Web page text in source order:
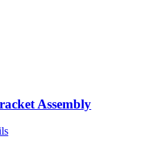
Assembly